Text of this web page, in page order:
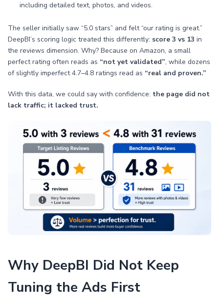
including detailed text, photos, and videos.
The seller initially saw “5.0 stars” and felt “our rating is great.”
DeepBI’s scoring logic treated this differently: score 3 vs 13 in
the reviews dimension. Why? Because on Amazon, a small
perfect rating often reads as “not yet validated”, while dozens
of slightly imperfect 4.7–4.8 ratings read as “real and proven.”
With this data, we could say with confidence: the page did not
lack traffic; it lacked trust.
Why DeepBI Did Not Keep
Tuning the Ads First